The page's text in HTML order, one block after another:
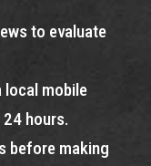
to evaluate
local mobile
hours.
before making